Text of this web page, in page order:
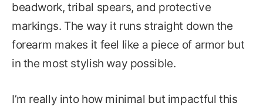
beadwork, tribal spears, and protective
markings. The way it runs straight down the
forearm makes it feel like a piece of armor but
in the most stylish way possible.
I’m really into how minimal but impactful this